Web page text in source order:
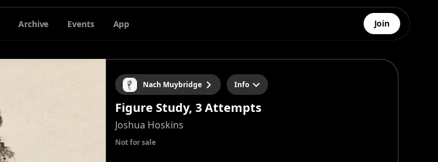
Archive Events App Join
Nach Muybridge Info
Figure Study, 3 Attempts
Joshua Hoskins
Not for sale